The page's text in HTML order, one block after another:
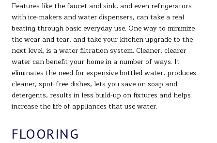
Features like the faucet and sink, and even refrigerators
with ice-makers and water dispensers, can take a real
beating through basic everyday use. One way to minimize
the wear and tear, and take your kitchen upgrade to the
next level, is a water filtration system. Cleaner, clearer
water can benefit your home in a number of ways. It
eliminates the need for expensive bottled water, produces
cleaner, spot-free dishes, lets you save on soap and
detergents, results in less build-up on fixtures and helps
increase the life of appliances that use water.
FLOORING